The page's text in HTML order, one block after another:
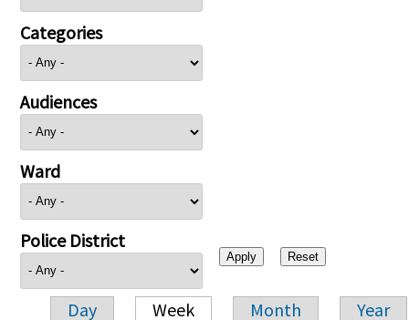
Categories
Audiences
Ward
Police District
Day Week Month Year